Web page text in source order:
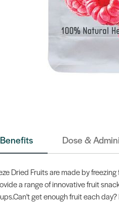
Dose &
Dried Fruits are made by
a range of innovative fruit
get enough fruit each